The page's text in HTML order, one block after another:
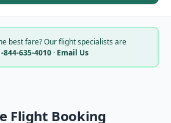
best fare? Our flight specialists are
844-635-4010· Email Us
Flight Booking